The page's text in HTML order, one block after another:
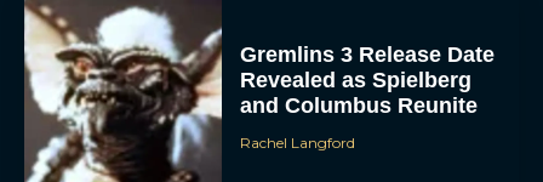
Gremlins 3 Release Date
Revealed as Spielberg
and Columbus Reunite
Rachel Langford